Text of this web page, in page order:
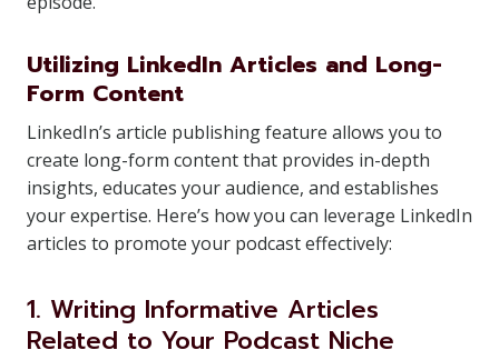
Utilizing LinkedIn Articles and Long-
Form Content
LinkedIn’s article publishing feature allows you to
create long-form content that provides in-depth
insights, educates your audience, and establishes
your expertise. Here’s how you can leverage LinkedIn
articles to promote your podcast effectively:
1. Writing Informative Articles
Related to Your Podcast Niche